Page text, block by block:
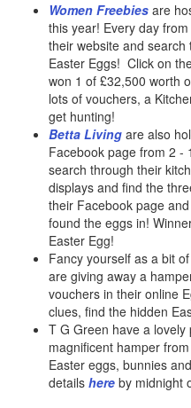
Women Freebies are
this year! Every day
their website and
Easter Eggs! Click on
won 1 of £32,500 worth
lots of vouchers, a
get hunting!
Betta Living are also
Facebook page from 2 -
search through their
displays and find the
their Facebook page
found the eggs in!
Easter Egg!
Fancy yourself as a bit
are giving away a
vouchers in their online
clues, find the hidden
T G Green have a
magnificent hamper
Easter eggs, bunnies
details here by midnight